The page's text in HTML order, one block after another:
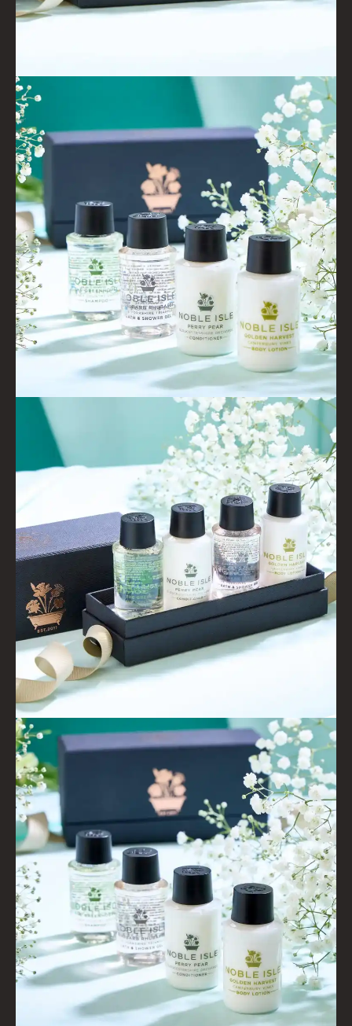
ALL CONDITIONERS
VIEW ALL
COLLECTIONS
BESTSELLERS
NEW IN
CREATE YOUR OWN
GIFT VOUCHERS
COLLECTIONS
FIRESIDE
GOLDEN HARVEST
LIGHTNING OAK
PERRY PEAR
PINEWOOD
RHUBARB RHUBARB!
SCOTS PINE
SUMMER RISING
TEA ROSE
THE GREENHOUSE
WHISKY & WATER
WILLOW SONG
CITRUS
FLORAL
FRUIT
WOOD AND SPICE
VIEW ALL
ACCOUNT